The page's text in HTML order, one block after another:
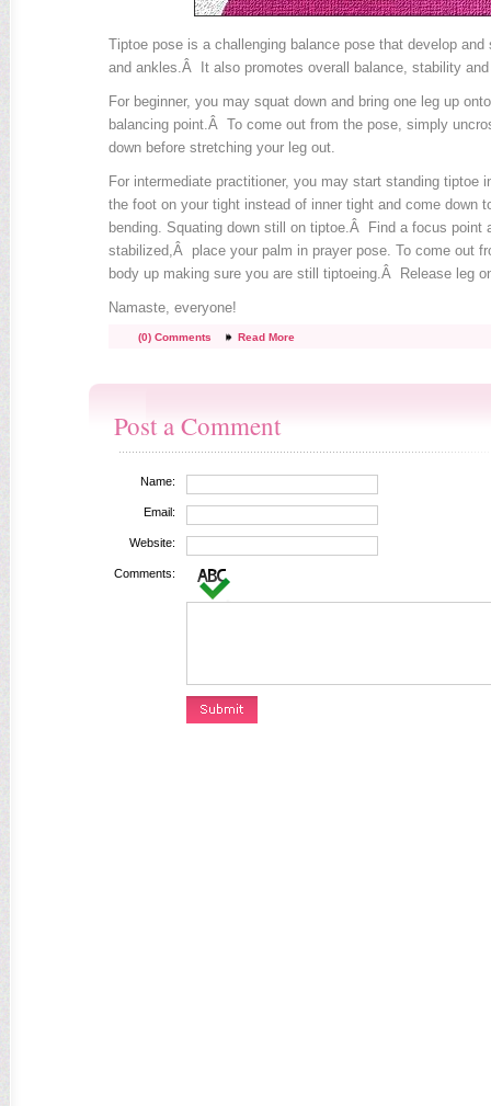
Tiptoe pose is a challenging balance pose that develop and
and ankles.Â It also promotes overall balance, stability
For beginner, you may squat down and bring one leg up
balancing point.Â To come out from the pose, simply
down before stretching your leg out.
For intermediate practitioner, you may start standing tiptoe
the foot on your tight instead of inner tight and come down
bending. Squating down still on tiptoe.Â Find a focus point
stabilized,Â place your palm in prayer pose. To come out
body up making sure you are still tiptoeing.Â Release leg
Namaste, everyone!
(0) Comments Read More
Post a Comment
Name:
Email:
Website:
Comments: